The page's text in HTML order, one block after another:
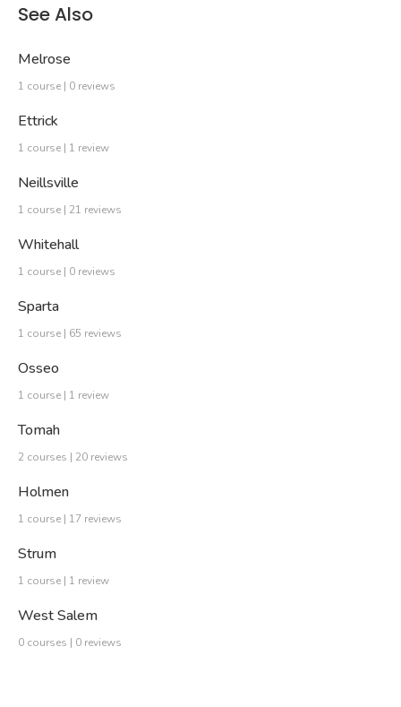
See Also
Melrose
1 course | 0 reviews
Ettrick
1 course | 1 review
Neillsville
1 course | 21 reviews
Whitehall
1 course | 0 reviews
Sparta
1 course | 65 reviews
Osseo
1 course | 1 review
Tomah
2 courses | 20 reviews
Holmen
1 course | 17 reviews
Strum
1 course | 1 review
West Salem
0 courses | 0 reviews